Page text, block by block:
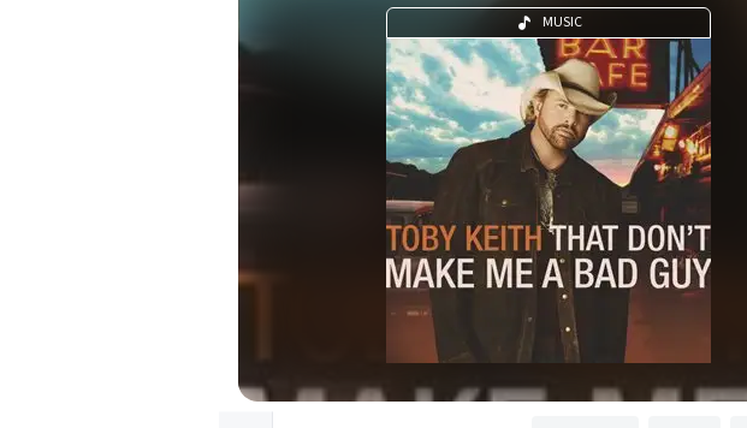
MUSIC